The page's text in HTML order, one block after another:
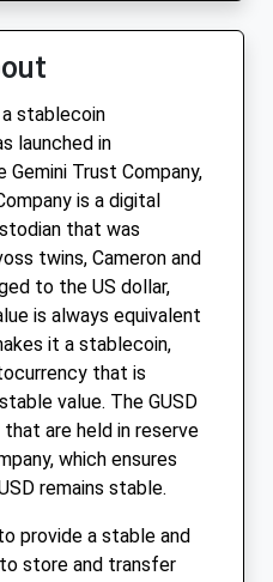
a stablecoin
launched in
Trust Company,
is a digital
that was
twins, Cameron and
to the US dollar,
is always equivalent
it a stablecoin,
that is
value. The GUSD
are held in reserve
which ensures
remains stable.
provide a stable and
store and transfer